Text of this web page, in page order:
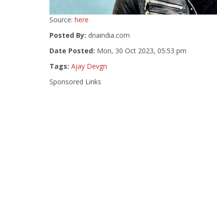
Source: here
Posted By: dnaindia.com
Date Posted: Mon, 30 Oct 2023, 05:53 pm
Tags: Ajay Devgn
Sponsored Links